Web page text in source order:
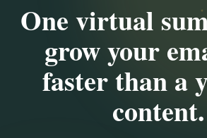
One virtual
grow your
faster than a
content.